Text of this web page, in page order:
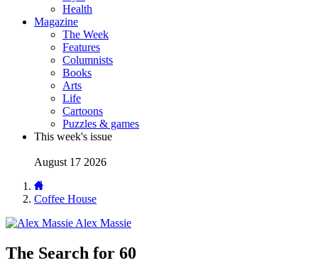
Health
Magazine
The Week
Features
Columnists
Books
Arts
Life
Cartoons
Puzzles & games
This week's issue
August 17 2026
Coffee House
Alex Massie
The Search for 60